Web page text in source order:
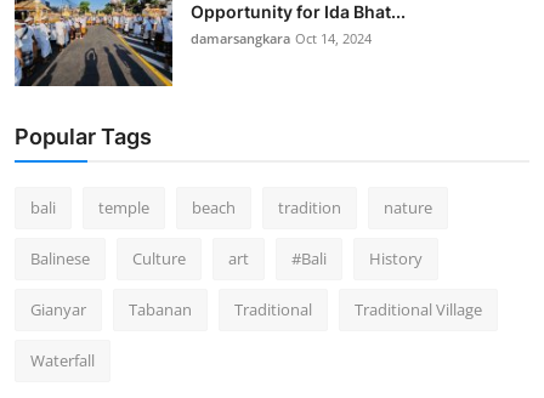
Opportunity for Ida Bhat...
damarsangkara Oct 14, 2024
Popular Tags
bali temple beach tradition nature
Balinese Culture art #Bali History
Gianyar Tabanan Traditional Traditional Village
Waterfall